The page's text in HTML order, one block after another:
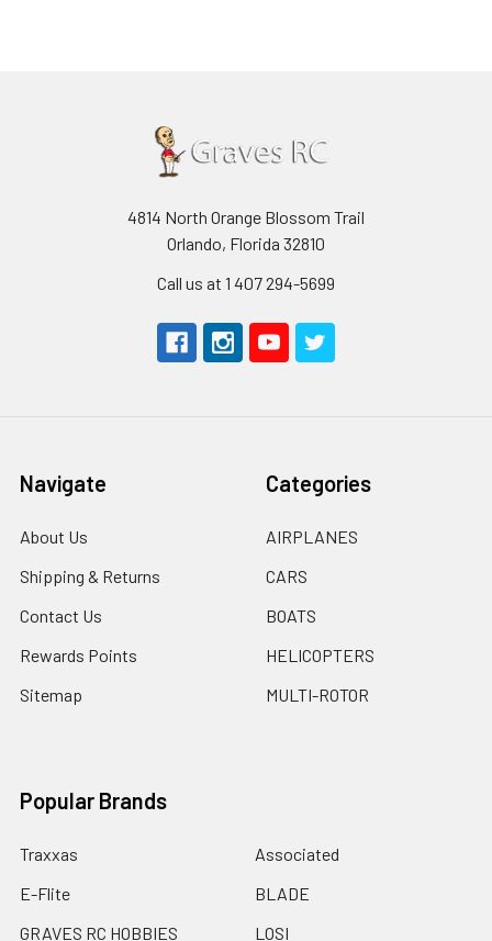
4814 North Orange Blossom Trail
Orlando, Florida 32810
Call us at 1 407 294-5699
Navigate
About Us
Shipping & Returns
Contact Us
Rewards Points
Sitemap
Categories
AIRPLANES
CARS
BOATS
HELICOPTERS
MULTI-ROTOR
Popular Brands
Traxxas
E-Flite
GRAVES RC HOBBIES
Associated
BLADE
LOSI